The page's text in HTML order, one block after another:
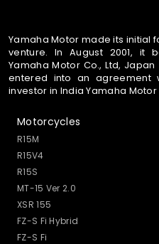
Yamaha Motor made its initial
venture. In August 2001, it
Yamaha Motor Co., Ltd, Japan
entered into an agreement
investor in India Yamaha Motor
Motorcycles
R15M
R15V4
R15S
MT-15 Ver 2.0
XSR 155
FZ-S Fi Hybrid
FZ-S Fi